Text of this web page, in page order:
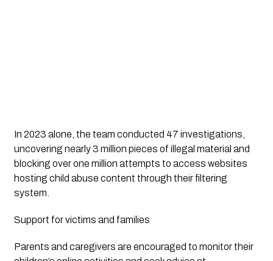
In 2023 alone, the team conducted 47 investigations,
uncovering nearly 3 million pieces of illegal material and
blocking over one million attempts to access websites
hosting child abuse content through their filtering
system.
Support for victims and families
Parents and caregivers are encouraged to monitor their